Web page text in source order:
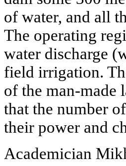
of water, and all
The operating
water discharge
field irrigation.
of the man-made
that the number
their power and
Academician